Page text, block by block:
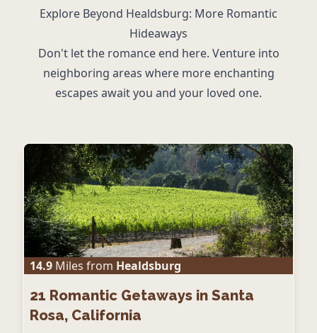
Explore Beyond Healdsburg: More Romantic
Hideaways
Don't let the romance end here. Venture into
neighboring areas where more enchanting
escapes await you and your loved one.
14.9 Miles from Healdsburg
21 Romantic Getaways in Santa
Rosa, California